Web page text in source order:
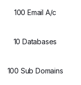
100 Email A/c
10 Databases
100 Sub Domains